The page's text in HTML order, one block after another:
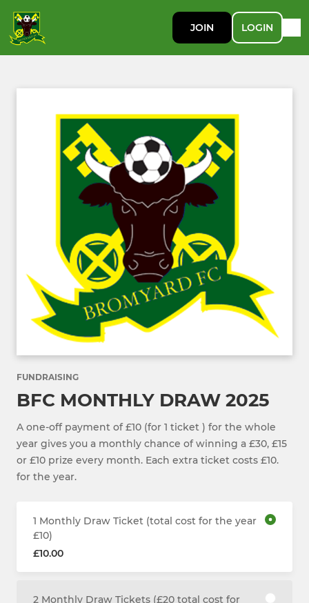
JOIN LOGIN
FUNDRAISING
BFC MONTHLY DRAW 2025
A one-off payment of £10 (for 1 ticket ) for the whole
year gives you a monthly chance of winning a £30, £15
or £10 prize every month. Each extra ticket costs £10.
for the year.
1 Monthly Draw Ticket (total cost for the year
£10)
£10.00
2 Monthly Draw Tickets (£20 total cost for